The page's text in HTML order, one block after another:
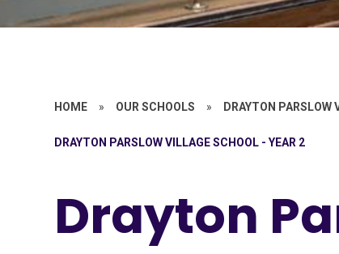
HOME » OUR SCHOOLS » DRAYTON PARSLOW
DRAYTON PARSLOW VILLAGE SCHOOL - YEAR 2
Drayton